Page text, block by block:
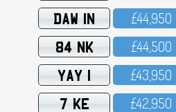
DAW 1N £44,95O
84 NK £44,5OO
YAY 1 £43,95O
7 KE £42,95O